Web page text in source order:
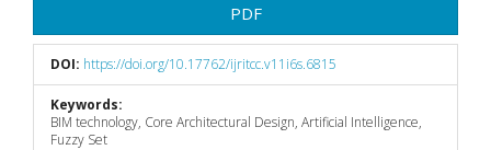
PDF
DOI: https://doi.org/10.17762/ijritcc.v11i6s.6815
Keywords:
BIM technology, Core Architectural Design, Artificial Intelligence,
Fuzzy Set